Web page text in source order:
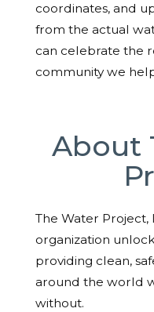
coordinates, and
from the actual
can celebrate the
community we
About
The Water Project,
organization
providing clean,
around the world
without.